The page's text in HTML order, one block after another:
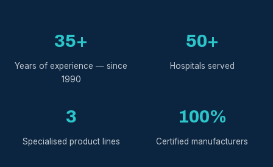
35+
Years of experience — since
1990
50+
Hospitals served
3
Specialised product lines
100%
Certified manufacturers